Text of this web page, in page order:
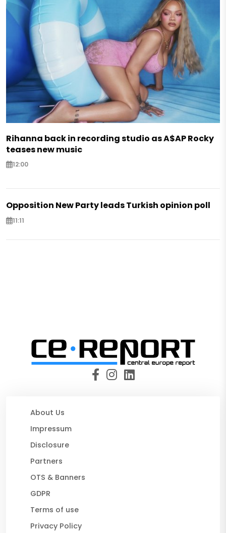
Rihanna back in recording studio as A$AP Rocky
teases new music
12:00
Opposition New Party leads Turkish opinion poll
11:11
About Us
Impressum
Disclosure
Partners
OTS & Banners
GDPR
Terms of use
Privacy Policy